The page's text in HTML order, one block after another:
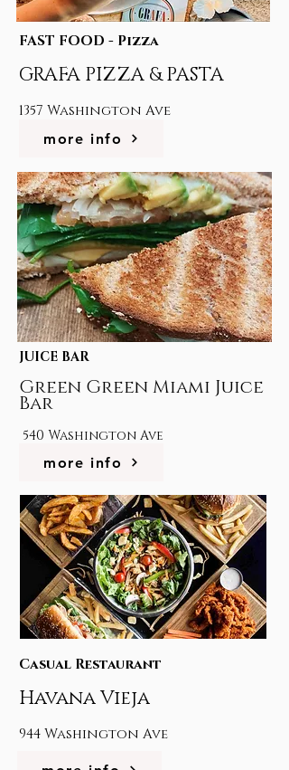
FAST FOOD - Pizza
GRAFA PIZZA & PASTA
1357 Washington Ave
more info
JUICE BAR
Green Green Miami Juice
Bar
540 Washington Ave
more info
Casual Restaurant
Havana Vieja
944 Washington Ave